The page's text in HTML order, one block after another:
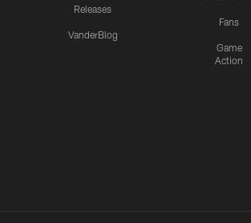
Releases
VanderBlog
Fans
Game
Action